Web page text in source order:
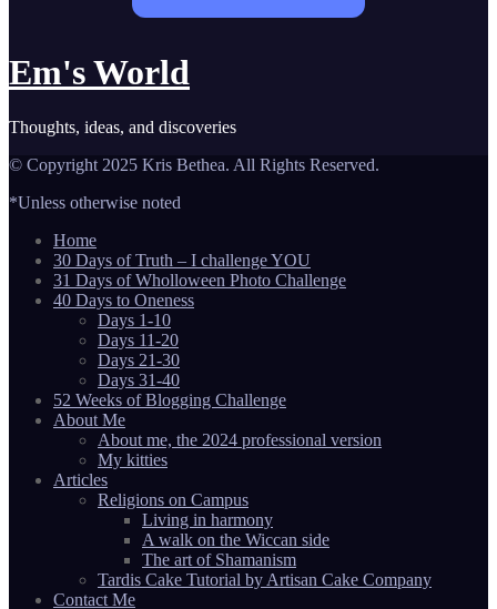
Em's World
Thoughts, ideas, and discoveries
© Copyright 2025 Kris Bethea. All Rights Reserved.
*Unless otherwise noted
Home
30 Days of Truth – I challenge YOU
31 Days of Wholloween Photo Challenge
40 Days to Oneness
Days 1-10
Days 11-20
Days 21-30
Days 31-40
52 Weeks of Blogging Challenge
About Me
About me, the 2024 professional version
My kitties
Articles
Religions on Campus
Living in harmony
A walk on the Wiccan side
The art of Shamanism
Tardis Cake Tutorial by Artisan Cake Company
Contact Me